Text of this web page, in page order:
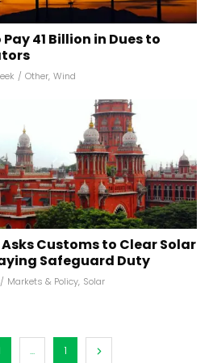
₹41 Billion in Dues to
/ Other, Wind
Customs to Clear Solar
Safeguard Duty
/ Markets & Policy, Solar
... 1